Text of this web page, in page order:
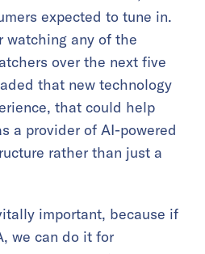
expected to tune in.
watching any of the
over the next five
that new technology
that could help
a provider of AI-powered
rather than just a
important, because if
we can do it for